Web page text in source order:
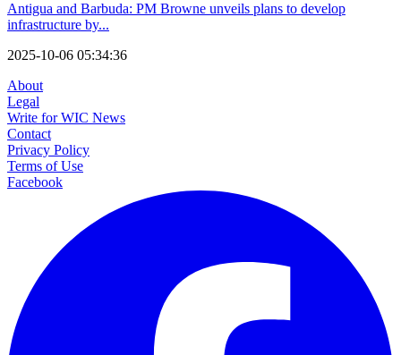
Antigua and Barbuda: PM Browne unveils plans to develop
infrastructure by...
2025-10-06 05:34:36
About
Legal
Write for WIC News
Contact
Privacy Policy
Terms of Use
Facebook